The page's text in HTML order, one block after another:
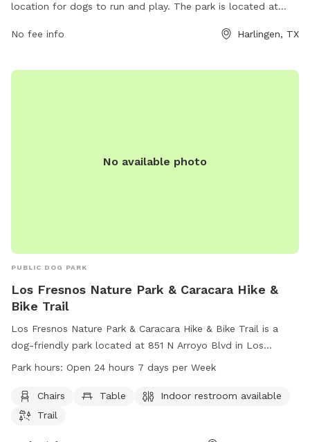
location for dogs to run and play. The park is located at
dogs and their owners. For more information, visitors can
No fee info Harlingen, TX
No available photo
PUBLIC DOG PARK
Los Fresnos Nature Park & Caracara Hike &
Bike Trail
Los Fresnos Nature Park & Caracara Hike & Bike Trail is a
dog-friendly park located at 851 N Arroyo Blvd in Los
Fresnos, Texas. The park offers amenities such as chairs,
biking on the trail while their furry friends run and play. The
park is open 24 hours a day, 7 days a week, making it
Park hours: Open 24 hours 7 days per Week
Chairs Table
Indoor restroom available
Trail